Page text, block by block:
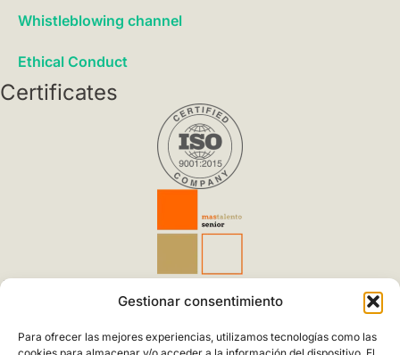
Gestionar consentimiento
Para ofrecer las mejores experiencias, utilizamos tecnologías como las
Whistleblowing channel
Ethical Conduct
Certificates
Applicable to Design, development, manufacturing and
marketing of power generation systems sustainable
Spanish & European Quality